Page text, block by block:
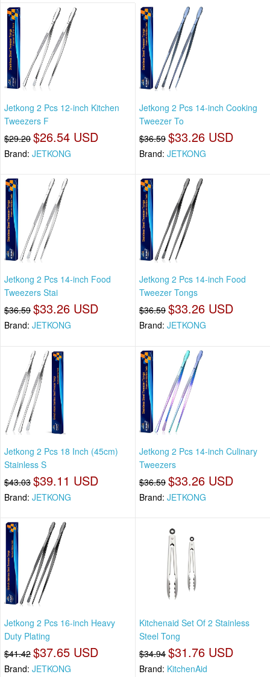
Jetkong 2 Pcs 12-inch Kitchen
Tweezers F
$29.20 $26.54 USD
Brand: JETKONG
Jetkong 2 Pcs 14-inch Cooking
Tweezer To
$36.59 $33.26 USD
Brand: JETKONG
Jetkong 2 Pcs 14-inch Food
Tweezers Stai
$36.59 $33.26 USD
Brand: JETKONG
Jetkong 2 Pcs 14-inch Food
Tweezer Tongs
$36.59 $33.26 USD
Brand: JETKONG
Jetkong 2 Pcs 18 Inch (45cm)
Stainless S
$43.03 $39.11 USD
Brand: JETKONG
Jetkong 2 Pcs 14-inch Culinary
Tweezers
$36.59 $33.26 USD
Brand: JETKONG
Jetkong 2 Pcs 16-inch Heavy
Duty Plating
$41.42 $37.65 USD
Brand: JETKONG
Kitchenaid Set Of 2 Stainless
Steel Tong
$34.94 $31.76 USD
Brand: KitchenAid